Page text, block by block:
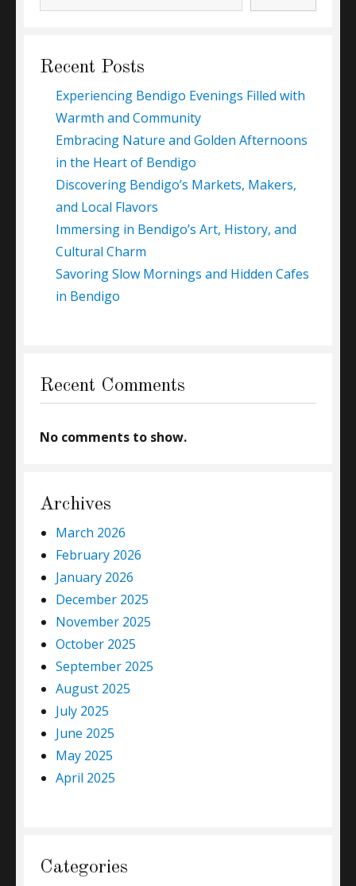
Recent Posts
Experiencing Bendigo Evenings Filled with
Warmth and Community
Embracing Nature and Golden Afternoons
in the Heart of Bendigo
Discovering Bendigo’s Markets, Makers,
and Local Flavors
Immersing in Bendigo’s Art, History, and
Cultural Charm
Savoring Slow Mornings and Hidden Cafes
in Bendigo
Recent Comments
No comments to show.
Archives
March 2026
February 2026
January 2026
December 2025
November 2025
October 2025
September 2025
August 2025
July 2025
June 2025
May 2025
April 2025
Categories